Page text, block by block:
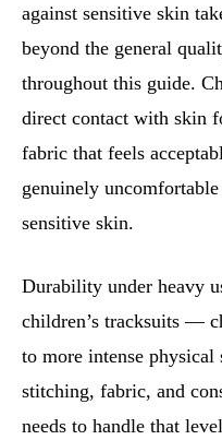
against sensitive skin
beyond the general
throughout this guide.
direct contact with skin
fabric that feels
genuinely
sensitive skin.
Durability under heavy
children’s tracksuits —
to more intense physical
stitching, fabric, and
needs to handle that